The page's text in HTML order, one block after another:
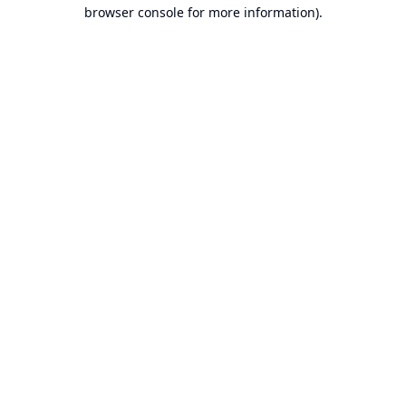
browser console for more information).